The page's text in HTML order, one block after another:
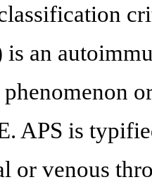
an
APS is
or venous